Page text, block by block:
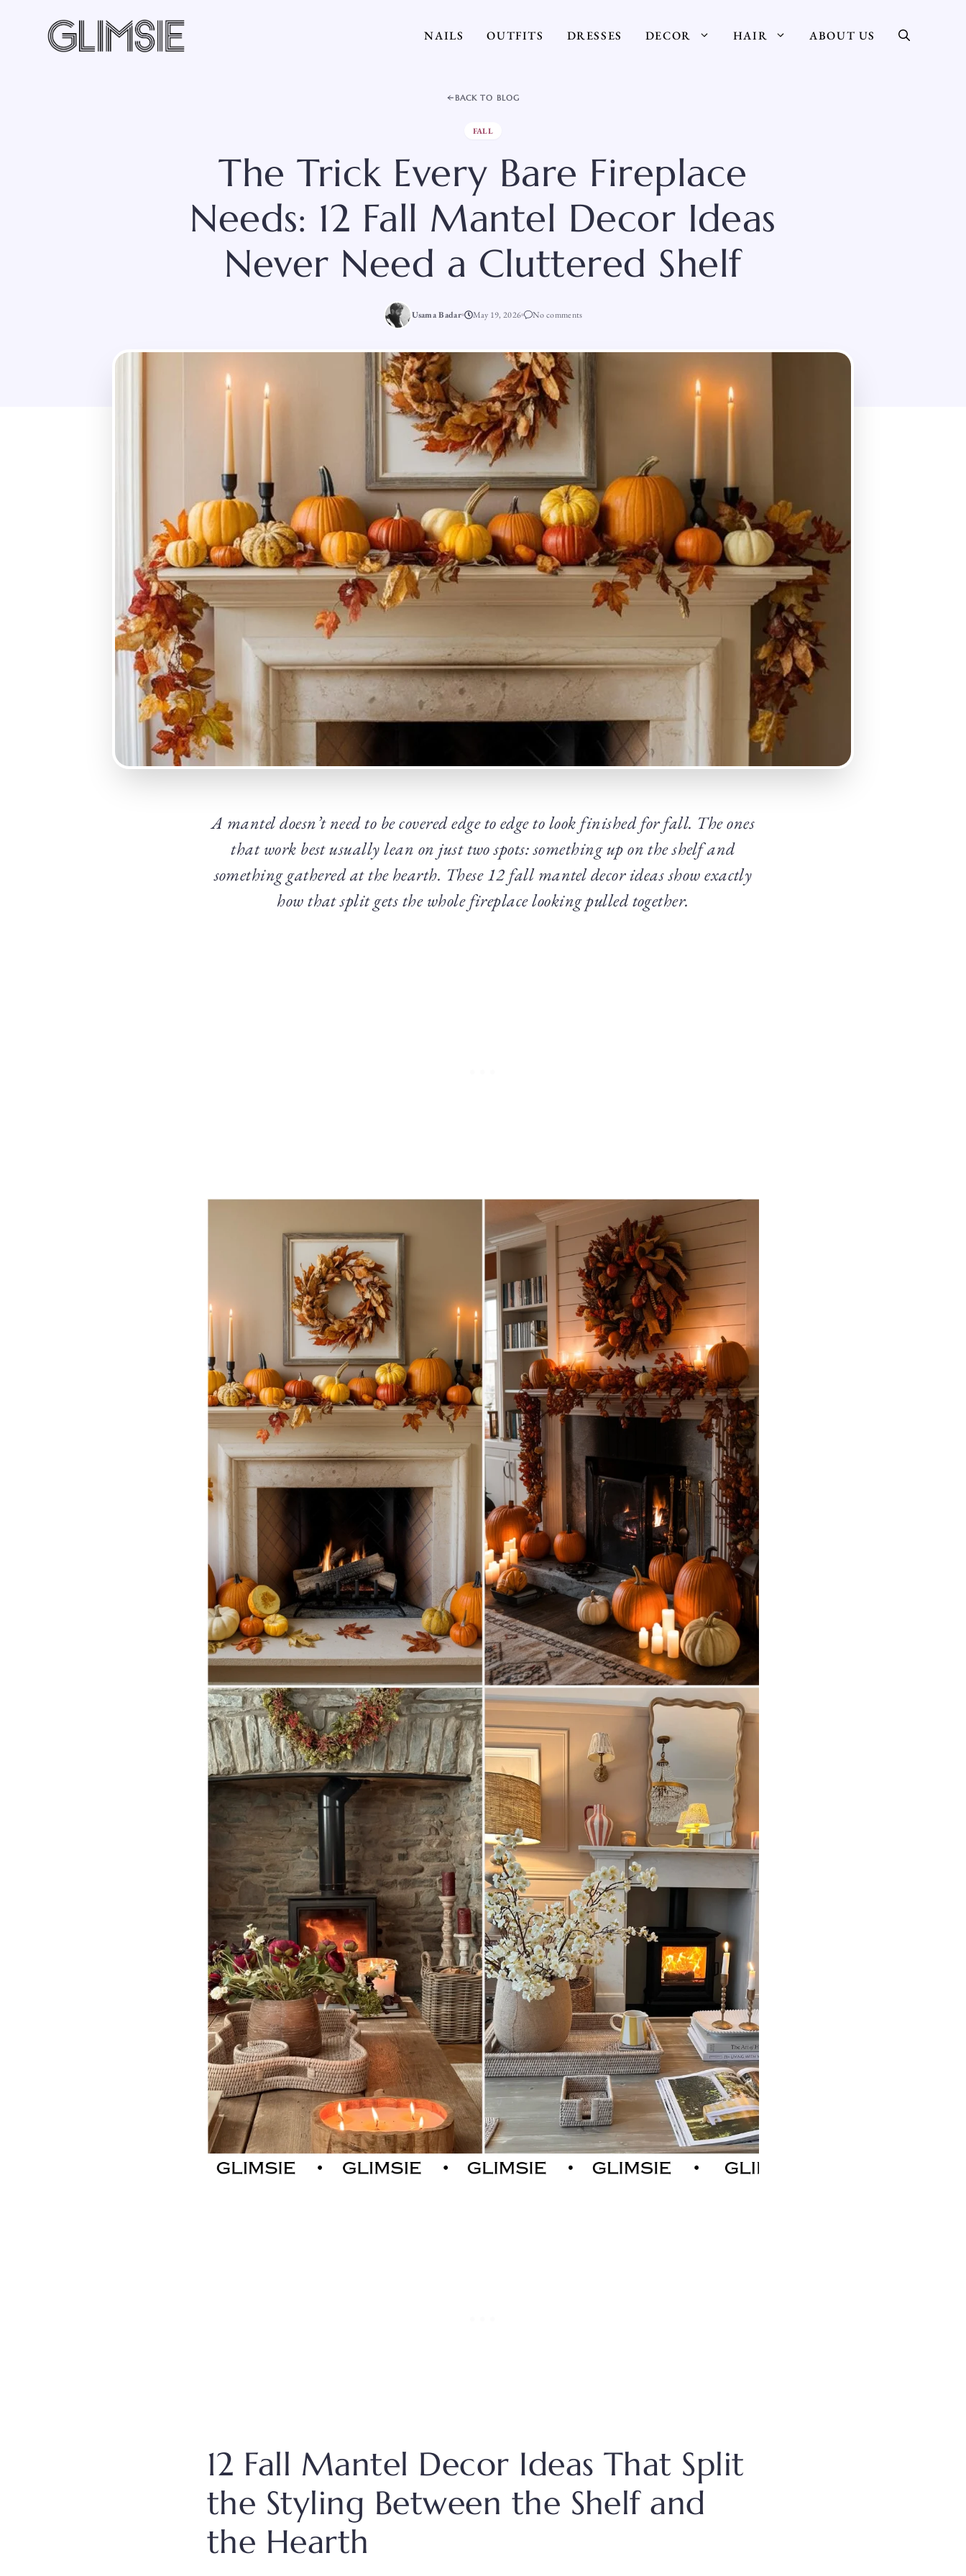
NAILS OUTFITS DRESSES DECOR HAIR ABOUT US
BACK TO BLOG
FALL
The Trick Every Bare Fireplace
Needs: 12 Fall Mantel Decor Ideas
Never Need a Cluttered Shelf
Usama Badar May 19, 2026 No comments
A mantel doesn’t need to be covered edge to edge to look finished for fall. The ones
that work best usually lean on just two spots: something up on the shelf and
something gathered at the hearth. These 12 fall mantel decor ideas show exactly
how that split gets the whole fireplace looking pulled together.
12 Fall Mantel Decor Ideas That Split
the Styling Between the Shelf and
the Hearth